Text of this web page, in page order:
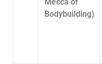
Bodybuilding)